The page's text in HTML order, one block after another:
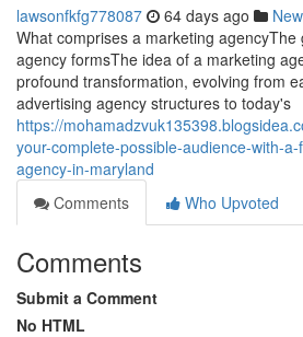
lawsonfkfg778087 64 days ago
What comprises a marketing agencyThe
agency formsThe idea of a marketing
profound transformation, evolving from
advertising agency structures to today's
https://
your-complete-possible-audience-with-
agency-in-maryland
Comments
Who Upvoted
Comments
Submit a Comment
No HTML